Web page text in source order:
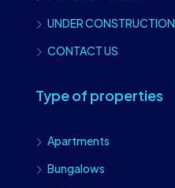
UNDER CONSTRUCTION
CONTACT US
Type of properties
Apartments
Bungalows